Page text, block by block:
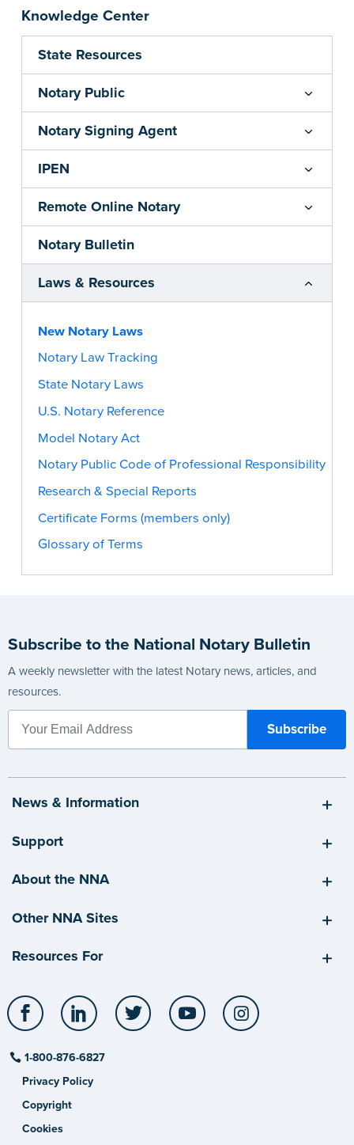
Knowledge Center
State Resources
Notary Public
Notary Signing Agent
IPEN
Remote Online Notary
Notary Bulletin
Laws & Resources
New Notary Laws
Notary Law Tracking
State Notary Laws
U.S. Notary Reference
Model Notary Act
Notary Public Code of Professional Responsibility
Research & Special Reports
Certificate Forms (members only)
Glossary of Terms
Subscribe to the National Notary Bulletin
A weekly newsletter with the latest Notary news, articles, and
resources.
News & Information
Support
About the NNA
Other NNA Sites
Resources For
Facebook LinkedIn Twitter YouTube
1-800-876-6827
Privacy Policy
Copyright
Cookies